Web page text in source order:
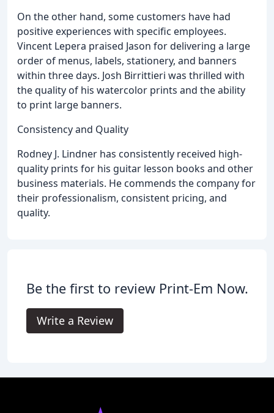
On the other hand, some customers have had
positive experiences with specific employees.
Vincent Lepera praised Jason for delivering a large
order of menus, labels, stationery, and banners
within three days. Josh Birrittieri was thrilled with
the quality of his watercolor prints and the ability
to print large banners.
Consistency and Quality
Rodney J. Lindner has consistently received high-
quality prints for his guitar lesson books and other
business materials. He commends the company for
their professionalism, consistent pricing, and
quality.
Be the first to review Print-Em Now.
Write a Review